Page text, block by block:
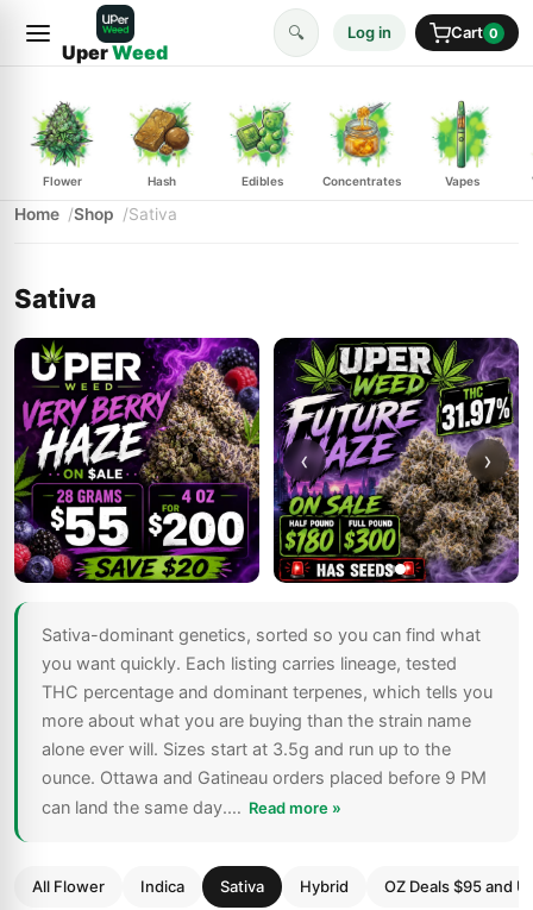
UperWeed
🔍 Log in Cart 0
Flower Hash Edibles Concentrates Vapes
Home Shop Sativa
Sativa
‹ ›
Sativa-dominant genetics, sorted so you can find what
you want quickly. Each listing carries lineage, tested
THC percentage and dominant terpenes, which tells you
more about what you are buying than the strain name
alone ever will. Sizes start at 3.5g and run up to the
ounce. Ottawa and Gatineau orders placed before 9 PM
can land the same day.… Read more »
All Flower Indica Sativa Hybrid OZ Deals $95 and